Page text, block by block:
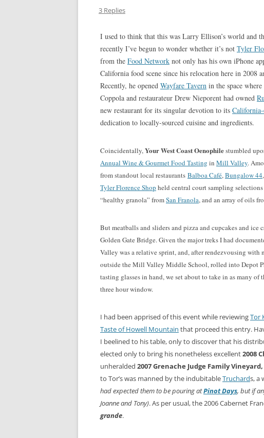
3 Replies
I used to think that this was Larry Ellison’s world and
recently I’ve begun to wonder whether it’s not Tyler
from the Food Network not only has his own iPhone
California food scene since his relocation here in 2008
Recently, he opened Wayfare Tavern in the space
Coppola and restaurateur Drew Nieporent had owned
new restaurant for its singular devotion to its
dedication to locally-sourced cuisine and ingredients.
Coincidentally,Your West Coast Oenophilestumbled
Annual Wine & Gourmet Food Tasting in Mill Valley.
from standout local restaurants Balboa Café,Bungalow 44,
Tyler Florence Shop held central court sampling
“healthy granola” fromSan Franola, and an array of oils
But meatballs and sliders and pizza and cupcakes and ice
Golden Gate Bridge. Given the major treks I had
Valley was a relative sprint, and, after rendezvousing
outside the Mill Valley Middle School, rolled into Depot
tasting glasses in hand, we set about to take in as many
three hour window.
I had been apprised of this event while reviewingTor
Taste of Howell Mountain that proceed this entry.
I beelined to his table, only to discover that his
elected only to bring his nonetheless excellent2008
unheralded 2007 Grenache Judge Family
to Tor’s was manned by the indubitableTruchards, a
had expected them to be pouringatPinot Days, but if
Joanne and Tony). As per usual, the 2006 Cabernet
grande.